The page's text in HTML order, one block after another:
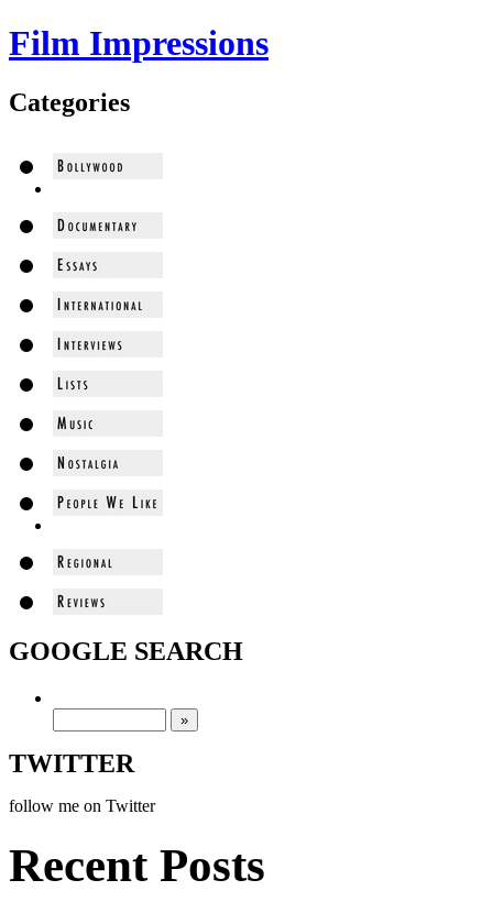
Film Impressions
Categories
GOOGLE SEARCH
TWITTER
follow me on Twitter
Recent Posts